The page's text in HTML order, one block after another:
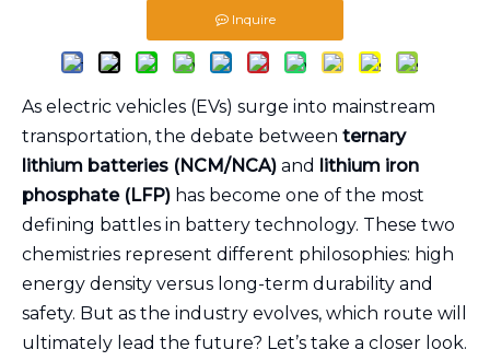
Inquire
As electric vehicles (EVs) surge into mainstream
transportation, the debate between ternary
lithium batteries (NCM/NCA) and lithium iron
phosphate (LFP) has become one of the most
defining battles in battery technology. These two
chemistries represent different philosophies: high
energy density versus long-term durability and
safety. But as the industry evolves, which route will
ultimately lead the future? Let’s take a closer look.